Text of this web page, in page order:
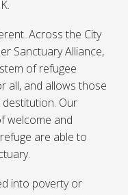
Across the City
Sanctuary Alliance,
of refugee
all, and allows those
destitution. Our
welcome and
are able to
into poverty or